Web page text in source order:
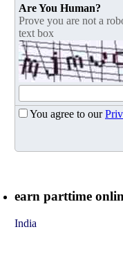
Are You Human?
Prove you are not a
text box
You agree to our
earn parttime
India